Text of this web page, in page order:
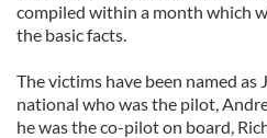
compiled within a month which
the basic facts.
The victims have been named as
national who was the pilot,
he was the co-pilot on board,